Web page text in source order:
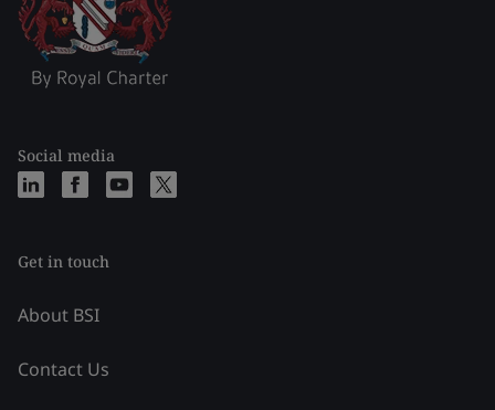
Social media
Get in touch
About BSI
Contact Us